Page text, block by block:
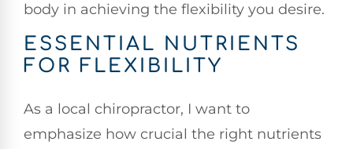
body in achieving the flexibility you desire.
ESSENTIAL NUTRIENTS
FOR FLEXIBILITY
As a local chiropractor, I want to
emphasize how crucial the right nutrients